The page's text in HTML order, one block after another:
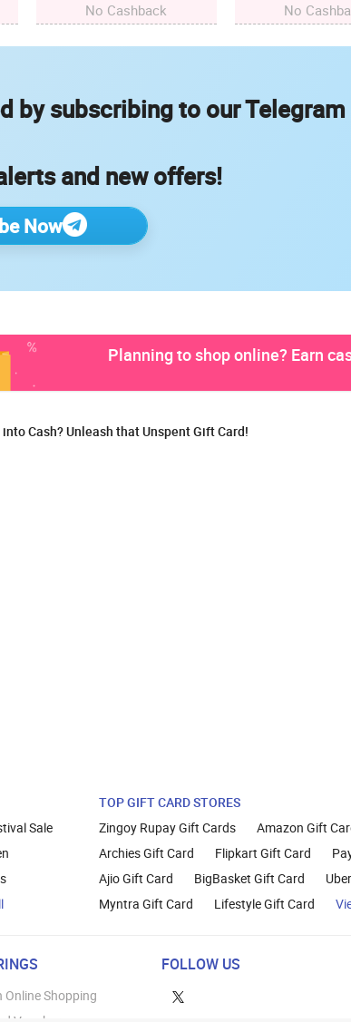
No Cashback
No
by subscribing to our Telegram
and new offers!
Now
Planning to shop online? Earn
Cash? Unleash that Unspent Gift Card!
Sale
TOP GIFT CARD STORES
Zingoy Rupay Gift Cards
Amazon Gift
Archies Gift Card
Flipkart Gift Card
Ajio Gift Card
BigBasket Gift Card
Myntra Gift Card
Lifestyle Gift Card
Online Shopping
FOLLOW US